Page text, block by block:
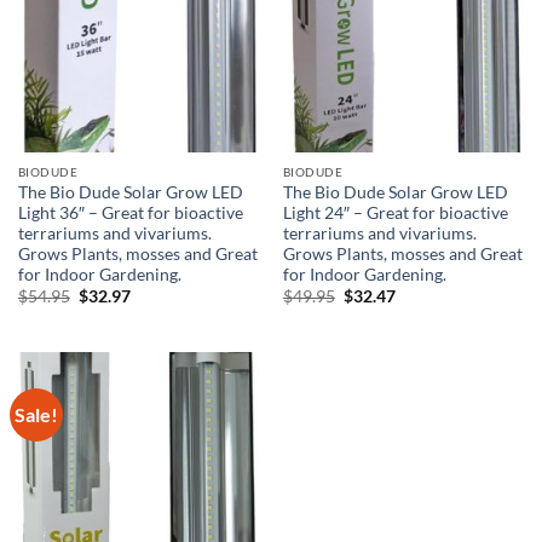
BIODUDE
The Bio Dude Solar Grow LED
Light 36″ – Great for bioactive
terrariums and vivariums.
Grows Plants, mosses and Great
for Indoor Gardening.
$54.95 Original
$32.97Current
BIODUDE
The Bio Dude Solar Grow LED
Light 24″ – Great for bioactive
terrariums and vivariums.
Grows Plants, mosses and Great
for Indoor Gardening.
$49.95 Original
$32.47Current
Sale!